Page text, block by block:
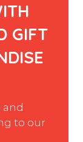
GIFT
and
to our